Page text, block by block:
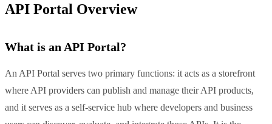
API Portal Overview
What is an API Portal?
An API Portal serves two primary functions: it acts as a storefront
where API providers can publish and manage their API products,
and it serves as a self-service hub where developers and business